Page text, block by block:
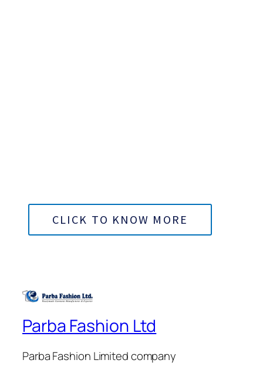
CLICK TO KNOW MORE
Parba Fashion Ltd
Parba Fashion Limited company